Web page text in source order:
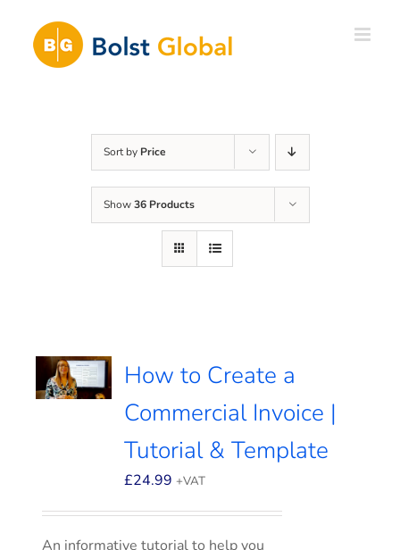
content
Sort by Price
Show36 Products
How to Create a
Commercial Invoice |
Tutorial & Template
£24.99 +VAT
An informative tutorial to help you